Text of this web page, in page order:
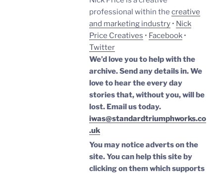
professional within the creative
and marketing industry • Nick
Price Creatives • Facebook •
Twitter
We’d love you to help with the
archive. Send any details in. We
love to hear the every day
stories that, without you, will be
lost. Email us today.
iwas@standardtriumphworks.co
.uk
You may notice adverts on the
site. You can help this site by
clicking on them which supports